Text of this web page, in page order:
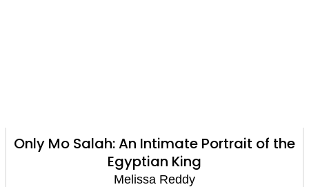
Only Mo Salah: An Intimate Portrait of the
Egyptian King
Melissa Reddy